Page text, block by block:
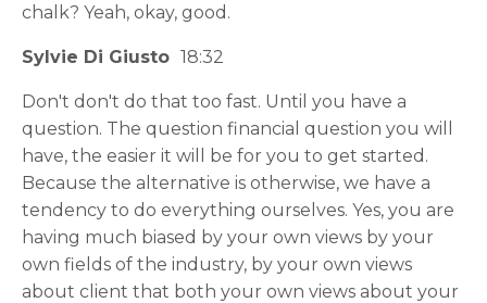
chalk? Yeah, okay, good.
Sylvie Di Giusto 18:32
Don't don't do that too fast. Until you have a
question. The question financial question you will
have, the easier it will be for you to get started.
Because the alternative is otherwise, we have a
tendency to do everything ourselves. Yes, you are
having much biased by your own views by your
own fields of the industry, by your own views
about client that both your own views about your